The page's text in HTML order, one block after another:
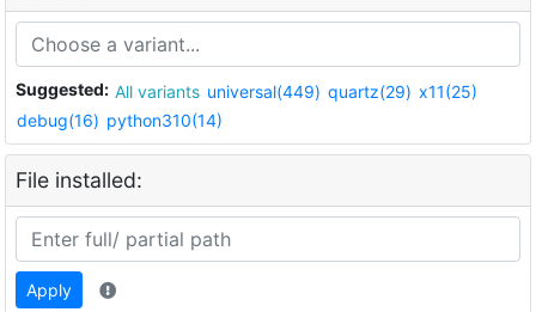
Suggested: All variants universal(449) quartz(29) x11(25)
debug(16) python310(14)
File installed:
Apply